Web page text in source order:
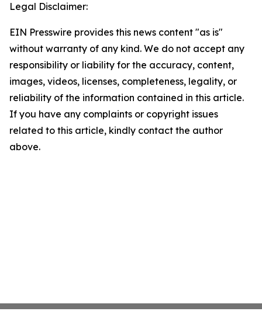
Legal Disclaimer:
EIN Presswire provides this news content "as is"
without warranty of any kind. We do not accept any
responsibility or liability for the accuracy, content,
images, videos, licenses, completeness, legality, or
reliability of the information contained in this article.
If you have any complaints or copyright issues
related to this article, kindly contact the author
above.